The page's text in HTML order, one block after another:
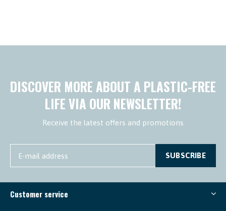
DISCOVER MORE ABOUT A PLASTIC-FREE
LIFE VIA OUR NEWSLETTER!
Receive the latest offers and promotions
SUBSCRIBE
Customer service